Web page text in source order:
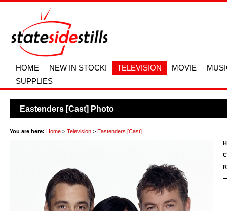
HOME NEW IN STOCK! TELEVISION MOVIE
SUPPLIES
Eastenders [Cast] Photo
You are here: Home > Television > Eastenders [Cast]